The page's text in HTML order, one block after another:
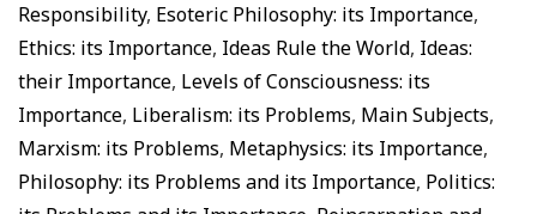
Responsibility, Esoteric Philosophy: its Importance,
Ethics: its Importance, Ideas Rule the World, Ideas:
their Importance, Levels of Consciousness: its
Importance, Liberalism: its Problems, Main Subjects,
Marxism: its Problems, Metaphysics: its Importance,
Philosophy: its Problems and its Importance, Politics: